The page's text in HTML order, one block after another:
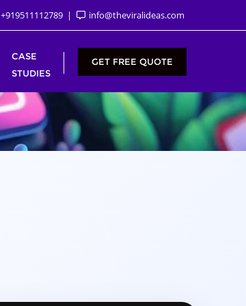
+919511112789 info@theviralideas.com
CASE
STUDIES
GET FREE QUOTE